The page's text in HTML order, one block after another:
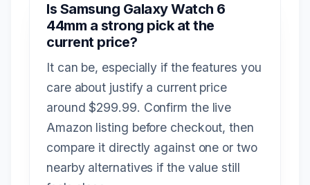
Is Samsung Galaxy Watch 6
44mm a strong pick at the
current price?
It can be, especially if the features you
care about justify a current price
around $299.99. Confirm the live
Amazon listing before checkout, then
compare it directly against one or two
nearby alternatives if the value still